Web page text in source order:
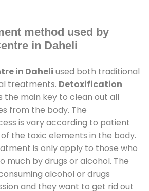
method used by
in Daheli
in Daheli used both traditional
treatments. Detoxification
the main key to clean out all
from the body. The
is vary according to patient
the toxic elements in the body.
is only apply to those who
much by drugs or alcohol. The
alcohol or drugs
and they want to get rid out